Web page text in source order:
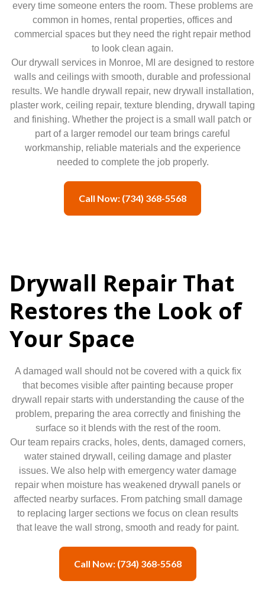
every time someone enters the room. These problems are
common in homes, rental properties, offices and
commercial spaces but they need the right repair method
to look clean again.
Our drywall services in Monroe, MI are designed to restore
walls and ceilings with smooth, durable and professional
results. We handle drywall repair, new drywall installation,
plaster work, ceiling repair, texture blending, drywall taping
and finishing. Whether the project is a small wall patch or
part of a larger remodel our team brings careful
workmanship, reliable materials and the experience
needed to complete the job properly.
Call Now: (734) 368-5568
Drywall Repair That
Restores the Look of
Your Space
A damaged wall should not be covered with a quick fix
that becomes visible after painting because proper
drywall repair starts with understanding the cause of the
problem, preparing the area correctly and finishing the
surface so it blends with the rest of the room.
Our team repairs cracks, holes, dents, damaged corners,
water stained drywall, ceiling damage and plaster
issues. We also help with emergency water damage
repair when moisture has weakened drywall panels or
affected nearby surfaces. From patching small damage
to replacing larger sections we focus on clean results
that leave the wall strong, smooth and ready for paint.
Call Now: (734) 368-5568